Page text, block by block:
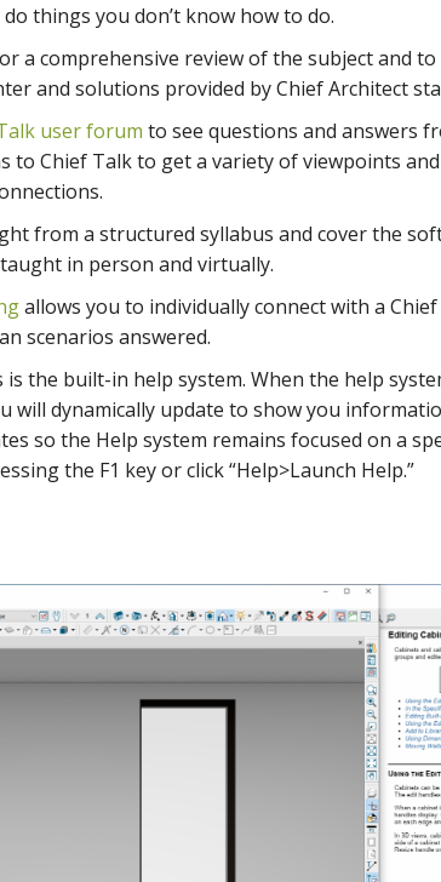
things you don’t know how to do.
a comprehensive review of the subject and
and solutions provided by Chief Architect
user forum to see questions and answers
to Chief Talk to get a variety of viewpoints
from a structured syllabus and cover the
in person and virtually.
allows you to individually connect with a
scenarios answered.
the built-in help system. When the help
will dynamically update to show you
so the Help system remains focused on a
the F1 key or click “Help>Launch Help.”